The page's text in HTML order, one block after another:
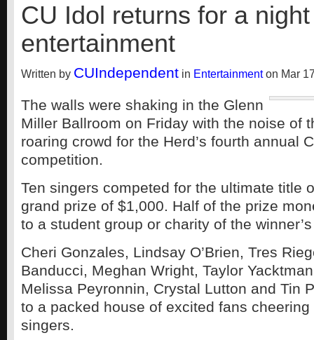
CU Idol returns for a
entertainment
Written by CUIndependent in Entertainmenton Mar
The walls were shaking in the Glenn
Miller Ballroom on Friday with the noise of
roaring crowd for the Herd’s fourth annual
competition.
Ten singers competed for the ultimate title
grand prize of $1,000. Half of the prize
to a student group or charity of the
Cheri Gonzales, Lindsay O’Brien, Tres
Banducci, Meghan Wright, Taylor
Melissa Peyronnin, Crystal Lutton and Tin
to a packed house of excited fans
singers.